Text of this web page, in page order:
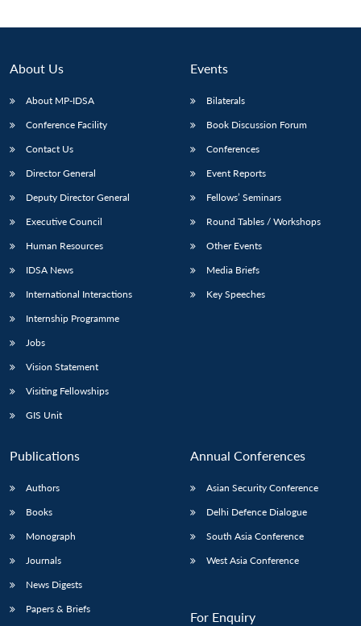
About Us
About MP-IDSA
Conference Facility
Contact Us
Director General
Deputy Director General
Executive Council
Human Resources
IDSA News
International Interactions
Internship Programme
Jobs
Vision Statement
Visiting Fellowships
GIS Unit
Events
Bilaterals
Book Discussion Forum
Conferences
Event Reports
Fellows’ Seminars
Round Tables / Workshops
Other Events
Media Briefs
Key Speeches
Publications
Authors
Books
Monograph
Journals
News Digests
Papers & Briefs
Annual Conferences
Asian Security Conference
Delhi Defence Dialogue
South Asia Conference
West Asia Conference
For Enquiry